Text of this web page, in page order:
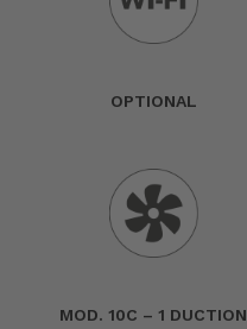
OPTIONAL
MOD. 10C – 1 DUCTION